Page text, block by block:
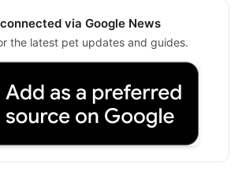
via Google News
the latest pet updates and guides.